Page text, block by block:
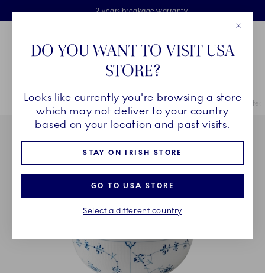
Skiplinks
Free delivery on orders above €125
Free Giftwrap
2 years breakage warranty
Main Navigation
Breadcrumb Headlinesss
HomeCOLLECTIONS Collections Blue Fluted Plain Blue
DO YOU WANT TO VISIT USA
STORE?
Looks like currently you're browsing a store
which may not deliver to your country
based on your location and past visits.
STAY ON IRISH STORE
GO TO USA STORE
Select a different country